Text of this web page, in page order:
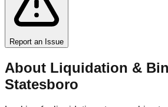
Report an Issue
About Liquidation &
Statesboro